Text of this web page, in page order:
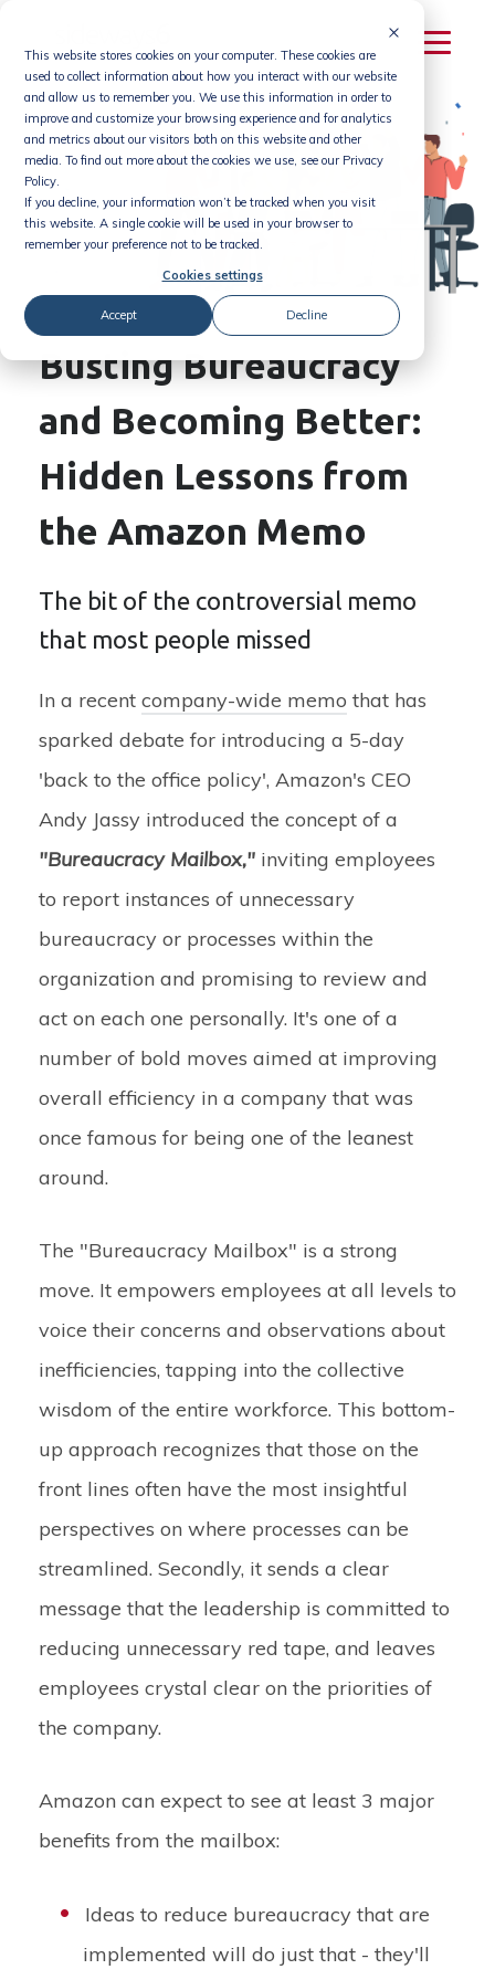
This website stores cookies on your computer. These cookies are
used to collect information about how you interact with our website
and allow us to remember you. We use this information in order to
improve and customize your browsing experience and for analytics
and metrics about our visitors both on this website and other
media. To find out more about the cookies we use, see our Privacy
Policy.
If you decline, your information won’t be tracked when you visit
this website. A single cookie will be used in your browser to
remember your preference not to be tracked.
Cookies settings
Accept Decline
content
Busting Bureaucracy
and Becoming Better:
Hidden Lessons from
the Amazon Memo
The bit of the controversial memo
that most people missed
In a recent company-wide memo that has
sparked debate for introducing a 5-day
'back to the office policy', Amazon's CEO
Andy Jassy introduced the concept of a
"Bureaucracy Mailbox," inviting employees
to report instances of unnecessary
bureaucracy or processes within the
organization and promising to review and
act on each one personally. It's one of a
number of bold moves aimed at improving
overall efficiency in a company that was
once famous for being one of the leanest
around.
The "Bureaucracy Mailbox" is a strong
move. It empowers employees at all levels to
voice their concerns and observations about
inefficiencies, tapping into the collective
wisdom of the entire workforce. This bottom-
up approach recognizes that those on the
front lines often have the most insightful
perspectives on where processes can be
streamlined. Secondly, it sends a clear
message that the leadership is committed to
reducing unnecessary red tape, and leaves
employees crystal clear on the priorities of
the company.
Amazon can expect to see at least 3 major
benefits from the mailbox:
Ideas to reduce bureaucracy that are
implemented will do just that - they'll